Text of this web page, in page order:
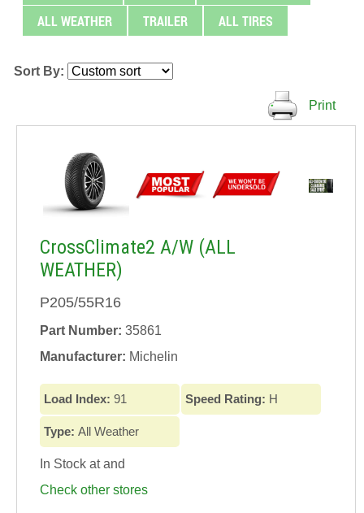
ALL WEATHER
TRAILER ALL TIRES
Sort By:
Print
CrossClimate2 A/W (ALL
WEATHER)
P205/55R16
Part Number: 35861
Manufacturer: Michelin
Load Index: 91 Speed Rating: H
Type: All Weather
In Stock atand
Check other stores